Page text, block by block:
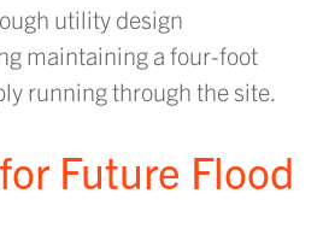
utility design
maintaining a four-foot
running through the site.
Future Flood